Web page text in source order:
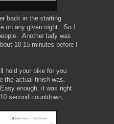
back in the starting
on any given night. So I
Another lady was
10-15 minutes before I
hold your bike for you
the actual finish was,
enough, it was right
second countdown,